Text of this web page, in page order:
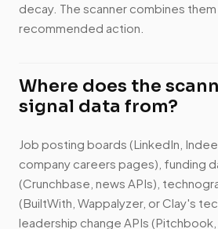
decay. The scanner combines
recommended action.
Where does the
signal data from?
Job posting boards (LinkedIn,
company careers pages), funding
(Crunchbase, news APIs),
(BuiltWith, Wappalyzer, or Clay's
leadership change APIs